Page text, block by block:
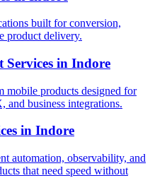
built for conversion,
product delivery.
Services in Indore
mobile products designed for
and business integrations.
in Indore
automation, observability, and
that need speed without